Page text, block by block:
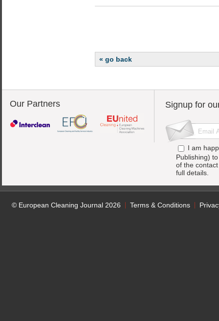
« go back
Our Partners Signup for
I am
Publishing)
of the
full details.
© European Cleaning Journal 2026 Terms & Conditions